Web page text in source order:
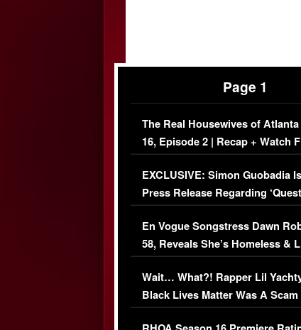
Page 1
The Real Housewives of Atlanta
16, Episode 2 | Recap + Watch
Episode (VIDEO)
EXCLUSIVE: Simon Guobadia
Press Release Regarding
Immigration Issue
En Vogue Songstress Dawn
58, Reveals She’s Homeless &
Her Car (VIDEO)
Wait… What?! Rapper Lil
Black Lives Matter Was A
Comments Were Reckless